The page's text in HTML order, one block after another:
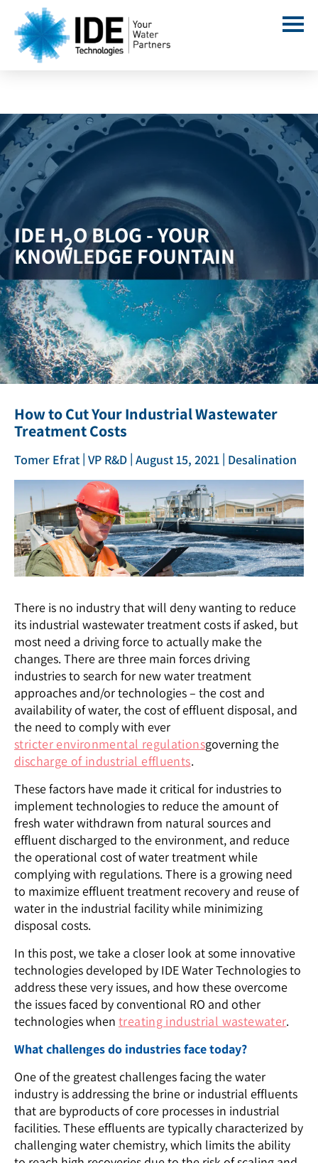
IDE H2O BLOG - YOUR
KNOWLEDGE FOUNTAIN
How to Cut Your Industrial Wastewater
Treatment Costs
Tomer Efrat | VP R&D | August 15, 2021 | Desalination
There is no industry that will deny wanting to reduce
its industrial wastewater treatment costs if asked, but
most need a driving force to actually make the
changes. There are three main forces driving
industries to search for new water treatment
approaches and/or technologies – the cost and
availability of water, the cost of effluent disposal, and
the need to comply with ever
stricter environmental regulationsgoverning the
discharge of industrial effluents.
These factors have made it critical for industries to
implement technologies to reduce the amount of
fresh water withdrawn from natural sources and
effluent discharged to the environment, and reduce
the operational cost of water treatment while
complying with regulations. There is a growing need
to maximize effluent treatment recovery and reuse of
water in the industrial facility while minimizing
disposal costs.
In this post, we take a closer look at some innovative
technologies developed by IDE Water Technologies to
address these very issues, and how these overcome
the issues faced by conventional RO and other
technologies when treating industrial wastewater.
What challenges do industries face today?
One of the greatest challenges facing the water
industry is addressing the brine or industrial effluents
that are byproducts of core processes in industrial
facilities. These effluents are typically characterized by
challenging water chemistry, which limits the ability